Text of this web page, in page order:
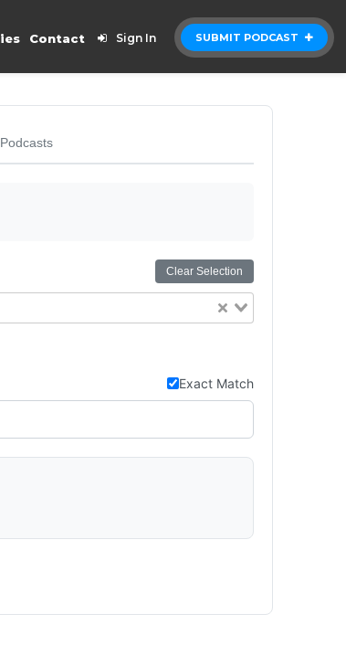
SUBMIT PODCAST
Contact Sign In
Clear Selection
Exact Match